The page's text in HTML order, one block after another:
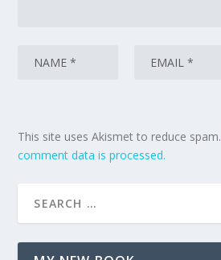
This site uses Akismet to reduce spam.
comment data is processed.